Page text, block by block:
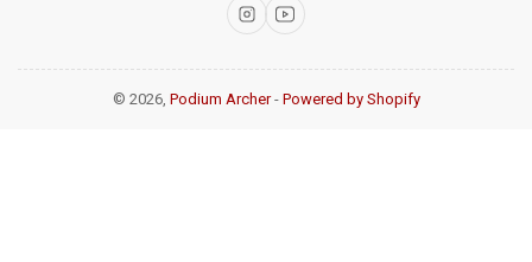
InstagramYouTube
© 2026, Podium Archer- Powered by Shopify